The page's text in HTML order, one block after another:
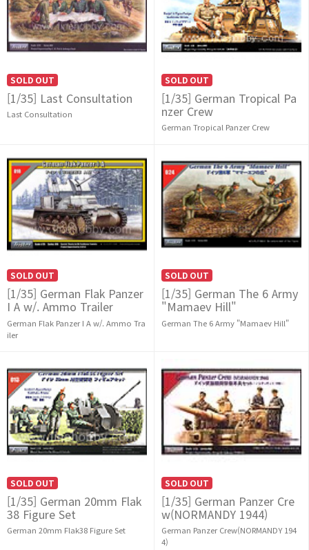
SOLD OUT
[1/35] Last Consultation
Last Consultation
SOLD OUT
[1/35] German Tropical Pa
nzer Crew
German Tropical Panzer Crew
SOLD OUT
[1/35] German Flak Panzer
I A w/. Ammo Trailer
German Flak Panzer I A w/. Ammo Tra
iler
SOLD OUT
[1/35] German The 6 Army
"Mamaev Hill"
German The 6 Army "Mamaev Hill"
SOLD OUT
[1/35] German 20mm Flak
38 Figure Set
German 20mm Flak38 Figure Set
SOLD OUT
[1/35] German Panzer Cre
w(NORMANDY 1944)
German Panzer Crew(NORMANDY 194
4)